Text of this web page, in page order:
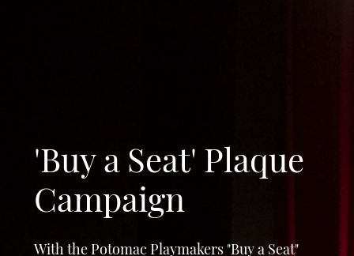
'Buy a Seat' Plaque
Campaign
With the Potomac Playmakers "Buy a Seat"